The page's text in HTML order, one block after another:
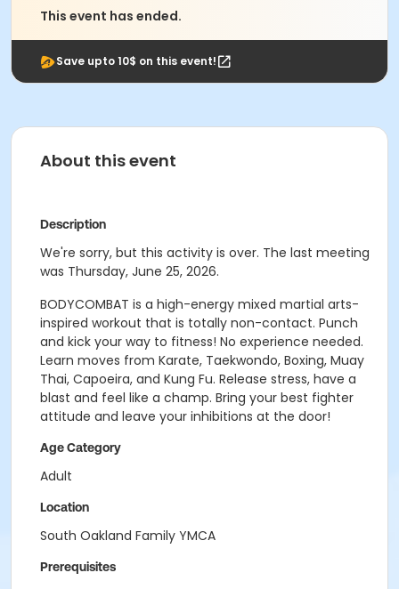
This event has ended.
Save upto 10$ on this event!
About this event
Description
We're sorry, but this activity is over. The last meeting
was Thursday, June 25, 2026.
BODYCOMBAT is a high-energy mixed martial arts-
inspired workout that is totally non-contact. Punch
and kick your way to fitness! No experience needed.
Learn moves from Karate, Taekwondo, Boxing, Muay
Thai, Capoeira, and Kung Fu. Release stress, have a
blast and feel like a champ. Bring your best fighter
attitude and leave your inhibitions at the door!
Age Category
Adult
Location
South Oakland Family YMCA
Prerequisites